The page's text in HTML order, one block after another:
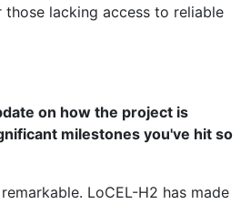
lacking access to reliable
on how the project is
milestones you've hit so
LoCEL-H2 has made